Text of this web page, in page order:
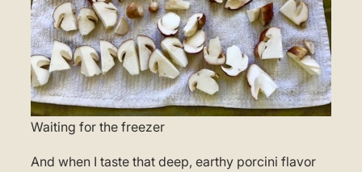
Waiting for the freezer
And when I taste that deep, earthy porcini flavor